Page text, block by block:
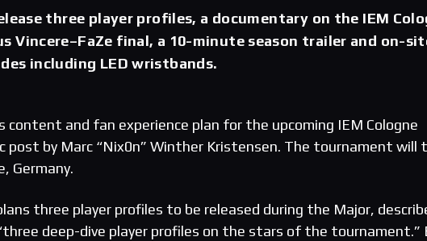
three player profiles, a documentary on the IEM
Vincere–FaZe final, a 10-minute season trailer and on-
including LED wristbands.
content and fan experience plan for the upcoming IEM Cologne
post by Marc “Nix0n” Winther Kristensen. The tournament will
Germany.
three player profiles to be released during the Major,
deep-dive player profiles on the stars of the tournament.”